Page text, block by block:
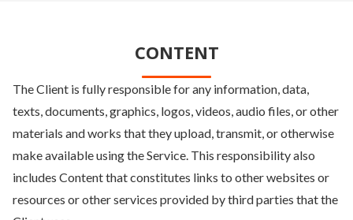
CONTENT
The Client is fully responsible for any information, data,
texts, documents, graphics, logos, videos, audio files, or other
materials and works that they upload, transmit, or otherwise
make available using the Service. This responsibility also
includes Content that constitutes links to other websites or
resources or other services provided by third parties that the